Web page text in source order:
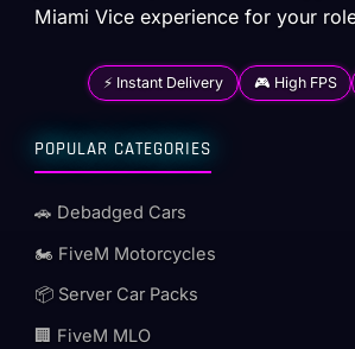
Miami Vice experience for your
⚡ Instant Delivery 🎮 High FPS
POPULAR CATEGORIES
🚗 Debadged Cars
🏍️ FiveM Motorcycles
📦 Server Car Packs
🏢 FiveM MLO